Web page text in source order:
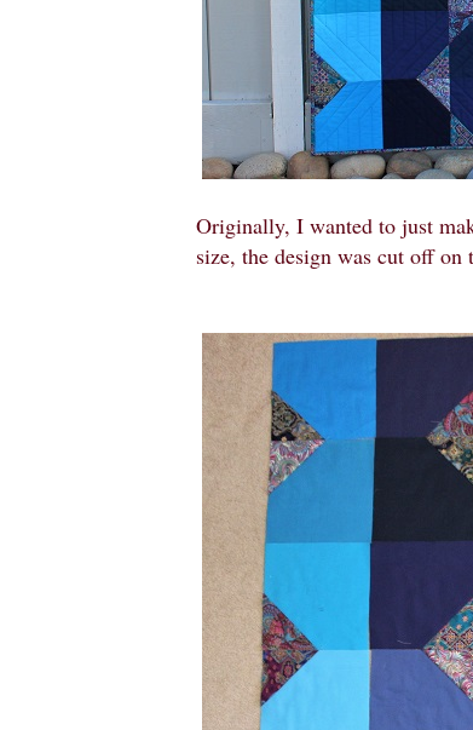
Originally, I wanted to just
size, the design was cut off on